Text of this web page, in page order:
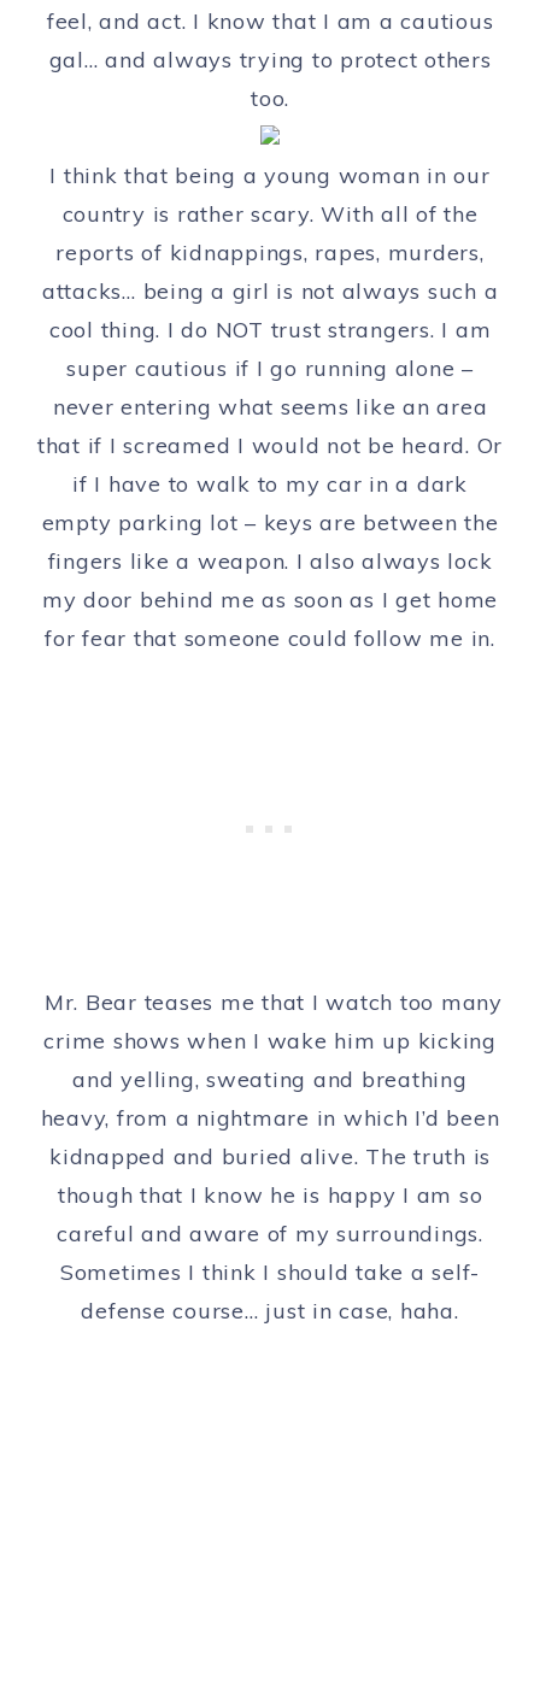
feel, and act. I know that I am a cautious
gal… and always trying to protect others
too.
I think that being a young woman in our
country is rather scary. With all of the
reports of kidnappings, rapes, murders,
attacks… being a girl is not always such a
cool thing. I do NOT trust strangers. I am
super cautious if I go running alone –
never entering what seems like an area
that if I screamed I would not be heard. Or
if I have to walk to my car in a dark
empty parking lot – keys are between the
fingers like a weapon. I also always lock
my door behind me as soon as I get home
for fear that someone could follow me in.
Mr. Bear teases me that I watch too many
crime shows when I wake him up kicking
and yelling, sweating and breathing
heavy, from a nightmare in which I’d been
kidnapped and buried alive. The truth is
though that I know he is happy I am so
careful and aware of my surroundings.
Sometimes I think I should take a self-
defense course… just in case, haha.